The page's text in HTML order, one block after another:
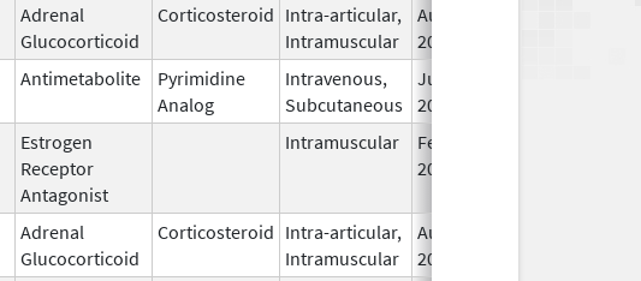
Adrenal
Glucocorticoid
Corticosteroid Intra-articular,
Intramuscular
Aug 29,
2019
Antimetabolite
Pyrimidine
Analog
Intravenous,
Subcutaneous
Jul 1,
2017
Estrogen
Receptor
Antagonist
Intramuscular
Feb 18,
2020
Adrenal
Glucocorticoid
Corticosteroid Intra-articular,
Intramuscular
Aug 29,
2019